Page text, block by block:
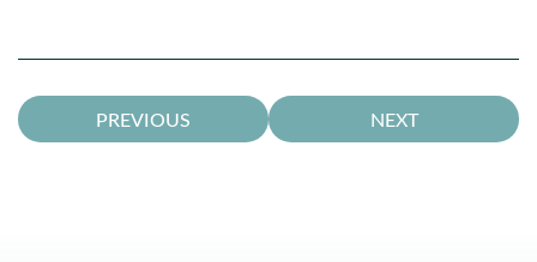
PREVIOUS NEXT